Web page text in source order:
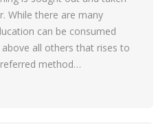
While there are many
can be consumed
all others that rises to
method…